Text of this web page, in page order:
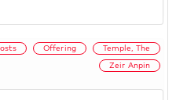
Offering Temple, The
Zeir Anpin